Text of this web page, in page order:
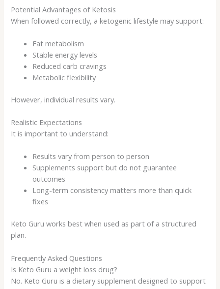
Potential Advantages of Ketosis
When followed correctly, a ketogenic lifestyle may support:
Fat metabolism
Stable energy levels
Reduced carb cravings
Metabolic flexibility
However, individual results vary.
Realistic Expectations
It is important to understand:
Results vary from person to person
Supplements support but do not guarantee
outcomes
Long-term consistency matters more than quick
fixes
Keto Guru works best when used as part of a structured
plan.
Frequently Asked Questions
Is Keto Guru a weight loss drug?
No. Keto Guru is a dietary supplement designed to support